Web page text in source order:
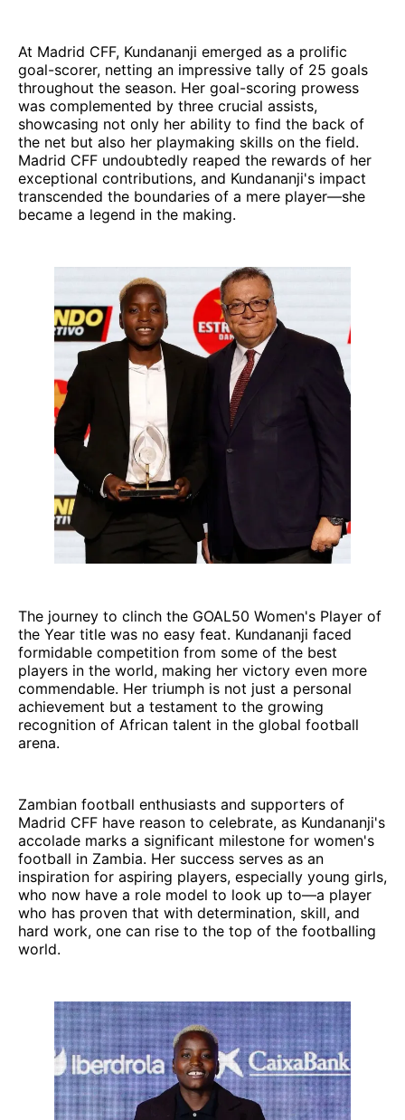
At Madrid CFF, Kundananji emerged as a prolific
goal-scorer, netting an impressive tally of 25 goals
throughout the season. Her goal-scoring prowess
was complemented by three crucial assists,
showcasing not only her ability to find the back of
the net but also her playmaking skills on the field.
Madrid CFF undoubtedly reaped the rewards of her
exceptional contributions, and Kundananji's impact
transcended the boundaries of a mere player—she
became a legend in the making.
The journey to clinch the GOAL50 Women's Player of
the Year title was no easy feat. Kundananji faced
formidable competition from some of the best
players in the world, making her victory even more
commendable. Her triumph is not just a personal
achievement but a testament to the growing
recognition of African talent in the global football
arena.
Zambian football enthusiasts and supporters of
Madrid CFF have reason to celebrate, as Kundananji's
accolade marks a significant milestone for women's
football in Zambia. Her success serves as an
inspiration for aspiring players, especially young girls,
who now have a role model to look up to—a player
who has proven that with determination, skill, and
hard work, one can rise to the top of the footballing
world.